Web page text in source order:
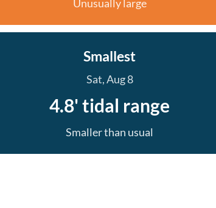
Unusually large
Smallest
Sat, Aug 8
4.8' tidal range
Smaller than usual